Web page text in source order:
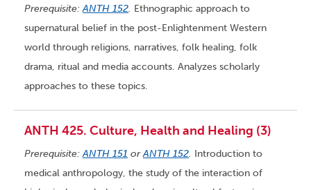
Prerequisite:ANTH 152. Ethnographic approach to
supernatural belief in the post-Enlightenment Western
world through religions, narratives, folk healing, folk
drama, ritual and media accounts. Analyzes scholarly
approaches to these topics.
ANTH 425. Culture, Health and Healing (3)
Prerequisite:ANTH 151 orANTH 152. Introduction to
medical anthropology, the study of the interaction of